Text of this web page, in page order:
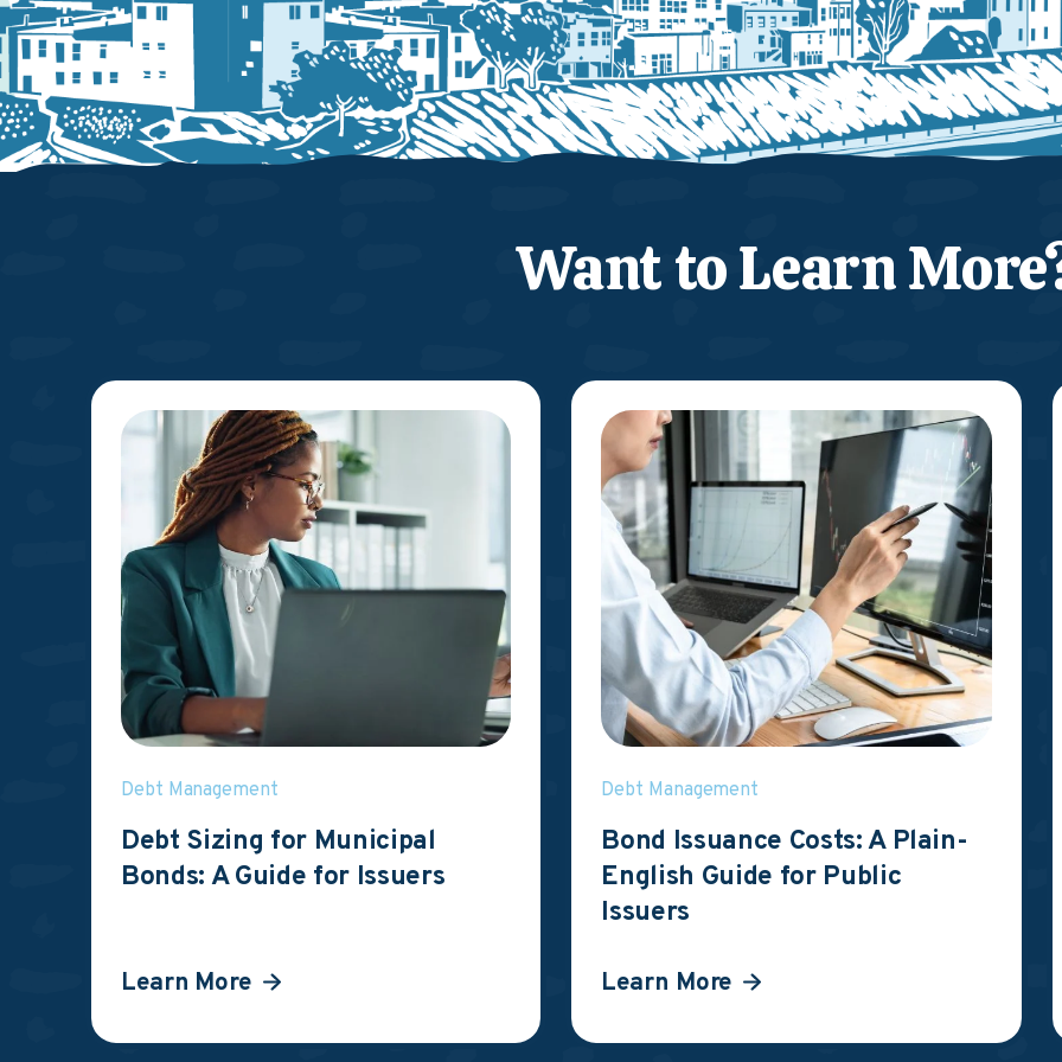
Want to Learn
Debt Management
Debt Sizing for Municipal
Bonds: A Guide for Issuers
Learn More
Debt Management
Bond Issuance Costs: A Plain-
English Guide for Public
Issuers
Learn More